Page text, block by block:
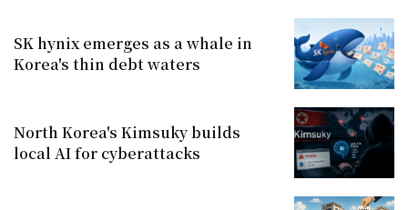
SK hynix emerges as a whale in
Korea's thin debt waters
North Korea's Kimsuky builds
local AI for cyberattacks